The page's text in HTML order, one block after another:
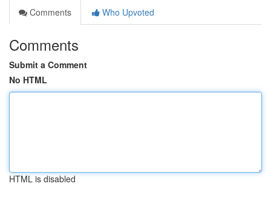
Comments
Who Upvoted
Comments
Submit a Comment
No HTML
HTML is disabled